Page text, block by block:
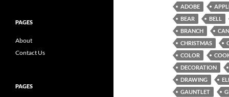
ADOBE
BEAR
BELL
BRANCH
CHRISTMAS
COLOR
DECORATION
DRAWING
GAUNTLET
PAGES
About
Contact Us
PAGES